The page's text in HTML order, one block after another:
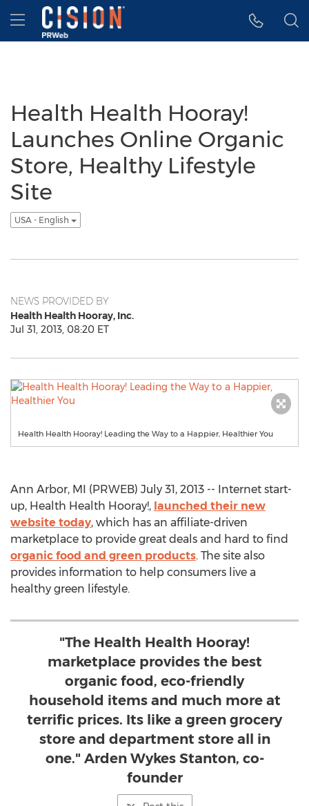
Accessibility Statement
Skip Navigation
Hamburger menu
Health Health Hooray!
Launches Online Organic
Store, Healthy Lifestyle
Site
USA - English
NEWS PROVIDED BY
Health Health Hooray, Inc.
Jul 31, 2013, 08:20 ET
Health Health Hooray! Leading the Way to a Happier, Healthier You
Ann Arbor, MI (PRWEB) July 31, 2013 -- Internet start-
up, Health Health Hooray!, launched their new
website today, which has an affiliate-driven
marketplace to provide great deals and hard to find
organic food and green products. The site also
provides information to help consumers live a
healthy green lifestyle.
"The Health Health Hooray!
marketplace provides the best
organic food, eco-friendly
household items and much more at
terrific prices. Its like a green grocery
store and department store all in
one." Arden Wykes Stanton, co-
founder